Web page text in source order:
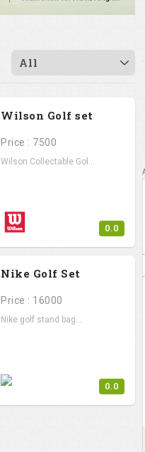
All
Wilson Golf set
Price : 7500
Wilson Collectable Gol...
0.0
Nike Golf Set
Price : 16000
Nike golf stand bag...
0.0